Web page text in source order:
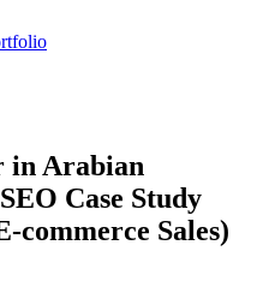
in Arabian
Case Study
commerce Sales)